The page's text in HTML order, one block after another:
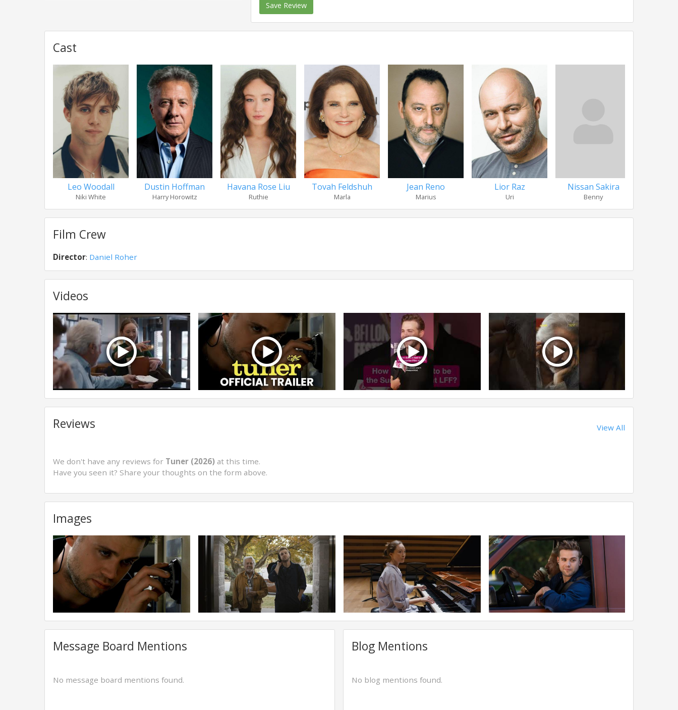
Save Review
Cast
Leo Woodall
Niki White
Dustin Hoffman
Harry Horowitz
Havana Rose Liu
Ruthie
Tovah Feldshuh
Marla
Jean Reno
Marius
Lior Raz
Uri
Nissan Sakira
Benny
Film Crew
Director: Daniel Roher
Videos
Reviews View All
We don't have any reviews for Tuner (2026) at this time.
Have you seen it? Share your thoughts on the form above.
Images
Message Board Mentions
No message board mentions found.
Blog Mentions
No blog mentions found.